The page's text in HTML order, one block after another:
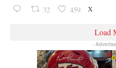
32 459 X
Load
-